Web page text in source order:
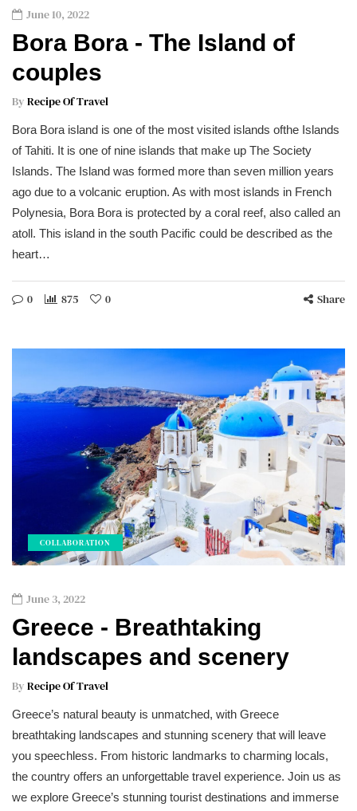
June 10, 2022
Bora Bora - The Island of
couples
By Recipe Of Travel
Bora Bora island is one of the most visited islands ofthe Islands
of Tahiti. It is one of nine islands that make up The Society
Islands. The Island was formed more than seven million years
ago due to a volcanic eruption. As with most islands in French
Polynesia, Bora Bora is protected by a coral reef, also called an
atoll. This island in the south Pacific could be described as the
heart…
0 875 0 Share
COLLABORATION
June 3, 2022
Greece - Breathtaking
landscapes and scenery
By Recipe Of Travel
Greece’s natural beauty is unmatched, with Greece
breathtaking landscapes and stunning scenery that will leave
you speechless. From historic landmarks to charming locals,
the country offers an unforgettable travel experience. Join us as
we explore Greece’s stunning tourist destinations and immerse